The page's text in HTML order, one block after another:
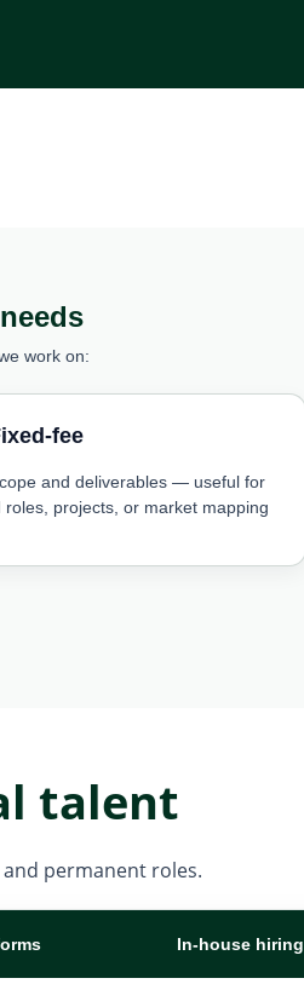
work on:
fee
and deliverables — useful for
roles, projects, or market mapping
talent
permanent roles.
In-house hiring